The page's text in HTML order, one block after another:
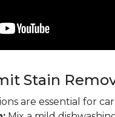
Stain
are essential for